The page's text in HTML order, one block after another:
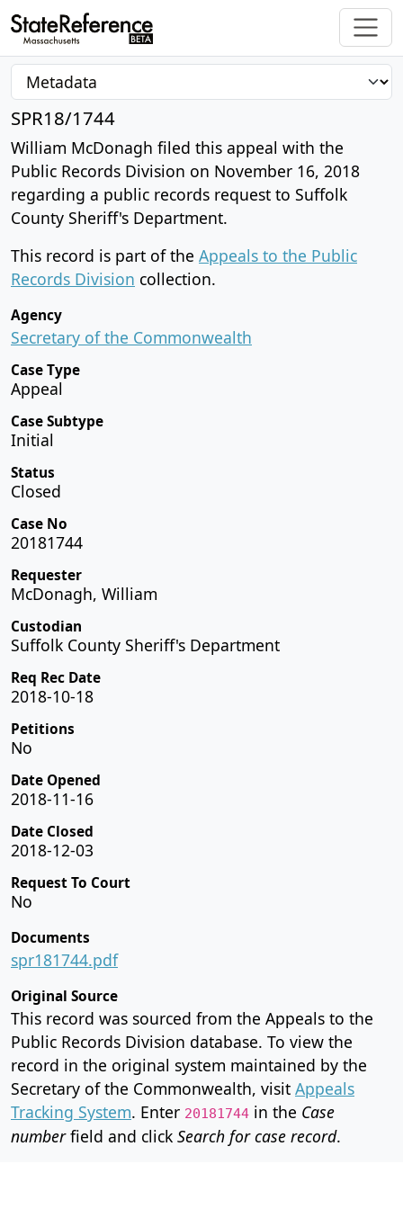
SPR18/1744
William McDonagh filed this appeal with the
Public Records Division on November 16, 2018
regarding a public records request to Suffolk
County Sheriff's Department.
This record is part of the Appeals to the Public
Records Division collection.
Agency
Secretary of the Commonwealth
Case Type
Appeal
Case Subtype
Initial
Status
Closed
Case No
20181744
Requester
McDonagh, William
Custodian
Suffolk County Sheriff's Department
Req Rec Date
2018-10-18
Petitions
No
Date Opened
2018-11-16
Date Closed
2018-12-03
Request To Court
No
Documents
spr181744.pdf
Original Source
This record was sourced from the Appeals to the
Public Records Division database. To view the
record in the original system maintained by the
Secretary of the Commonwealth, visit Appeals
Tracking System. Enter 20181744 in the Case
numberfield and click Search for case record.